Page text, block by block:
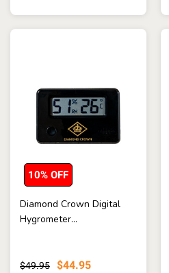
Diamond Crown Digital
Hygrometer...
$49.95 $44.95
10% OFF